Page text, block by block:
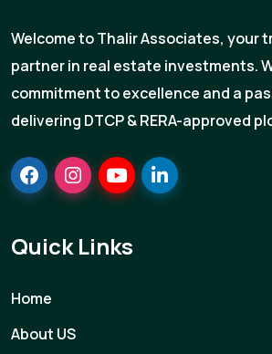
Welcome to Thalir Associates, your
partner in real estate investments.
commitment to excellence and a
delivering DTCP & RERA-approved
Quick Links
Home
About US